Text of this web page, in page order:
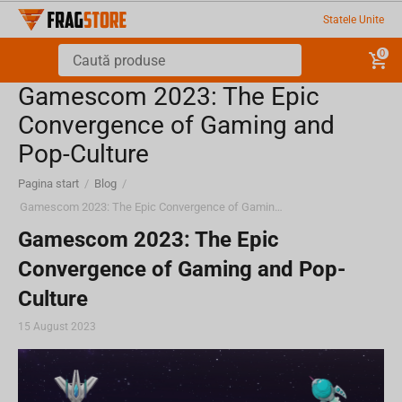
Statele Unite
0
Gamescom 2023: The Epic
Convergence of Gaming and
Pop-Culture
Pagina start / Blog /
Gamescom 2023: The Epic Convergence of Gaming and Pop-Culture
Gamescom 2023: The Epic
Convergence of Gaming and Pop-
Culture
15 August 2023